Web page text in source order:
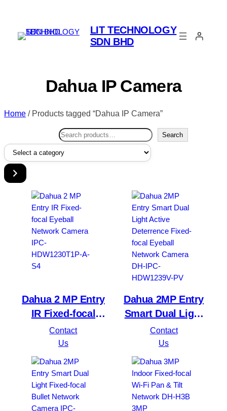
LIT TECHNOLOGY
SDN BHD
Dahua IP Camera
Home / Products tagged “Dahua IP Camera”
Search
Select
Dahua 2 MP Entry
IR Fixed-focal
Eyeball Network
Camera IPC-
HDW1230T1P-A-S4
Contact
Us
Dahua 2MP Entry
Smart Dual Light
Active Deterrence
Fixed-focal Eyeball
Network Camera
DH-IPC-HDW1239V-
PV
Contact
Us